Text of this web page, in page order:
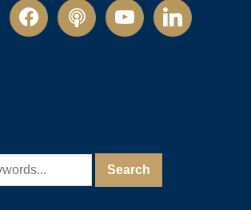
facebookpodcastyoutubelinkedin